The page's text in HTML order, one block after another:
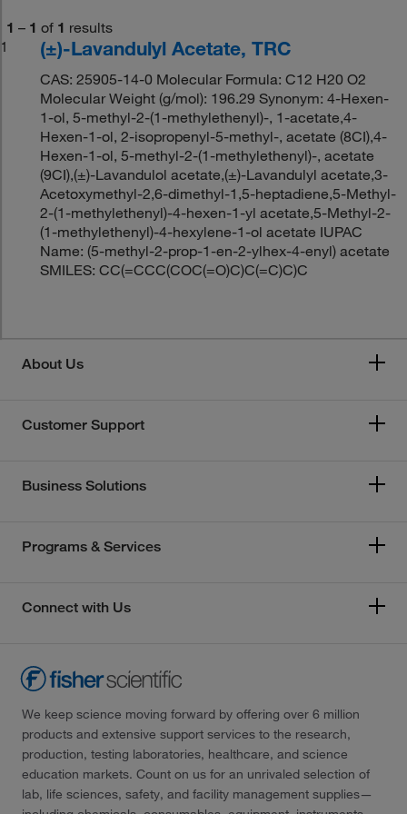
1 – 1 of 1 results
1
(±)-Lavandulyl Acetate, TRC
CAS: 25905-14-0 Molecular Formula: C12 H20 O2
Molecular Weight (g/mol): 196.29 Synonym: 4-Hexen-
1-ol, 5-methyl-2-(1-methylethenyl)-, 1-acetate,4-
Hexen-1-ol, 2-isopropenyl-5-methyl-, acetate (8CI),4-
Hexen-1-ol, 5-methyl-2-(1-methylethenyl)-, acetate
(9CI),(±)-Lavandulol acetate,(±)-Lavandulyl acetate,3-
Acetoxymethyl-2,6-dimethyl-1,5-heptadiene,5-Methyl-
2-(1-methylethenyl)-4-hexen-1-yl acetate,5-Methyl-2-
(1-methylethenyl)-4-hexylene-1-ol acetate IUPAC
Name: (5-methyl-2-prop-1-en-2-ylhex-4-enyl) acetate
SMILES: CC(=CCC(COC(=O)C)C(=C)C)C
About Us
Customer Support
Business Solutions
Programs & Services
Connect with Us
We keep science moving forward by offering over 6 million
products and extensive support services to the research,
production, testing laboratories, healthcare, and science
education markets. Count on us for an unrivaled selection of
lab, life sciences, safety, and facility management supplies—